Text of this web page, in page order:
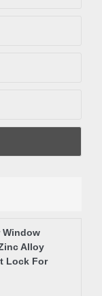
Window
Alloy
Lock For